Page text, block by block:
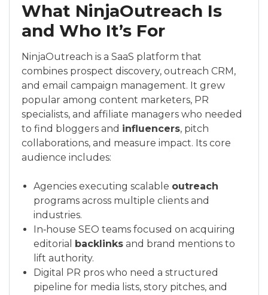
What NinjaOutreach Is
and Who It’s For
NinjaOutreach is a SaaS platform that
combines prospect discovery, outreach CRM,
and email campaign management. It grew
popular among content marketers, PR
specialists, and affiliate managers who needed
to find bloggers and influencers, pitch
collaborations, and measure impact. Its core
audience includes:
Agencies executing scalable outreach
programs across multiple clients and
industries.
In‑house SEO teams focused on acquiring
editorial backlinks and brand mentions to
lift authority.
Digital PR pros who need a structured
pipeline for media lists, story pitches, and